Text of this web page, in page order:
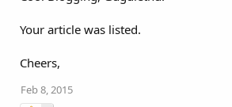
Your article was listed.
Cheers,
Feb 8, 2015